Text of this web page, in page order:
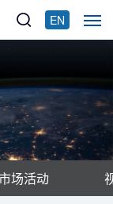
EN
场活动